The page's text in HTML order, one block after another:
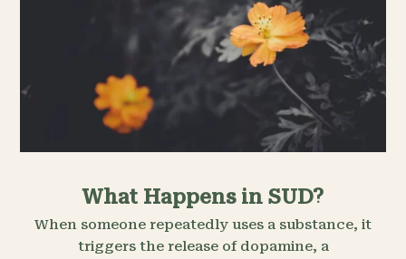
What Happens in SUD?
When someone repeatedly uses a substance, it
triggers the release of dopamine, a